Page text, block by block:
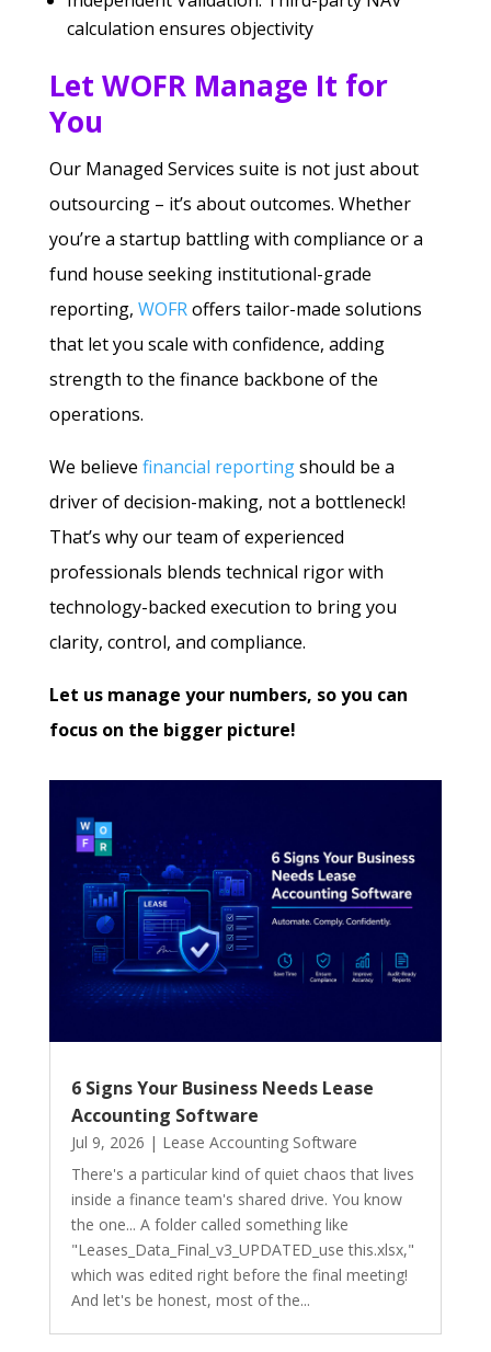
calculation ensures objectivity
Let WOFR Manage It for
You
Our Managed Services suite is not just about
outsourcing – it’s about outcomes. Whether
you’re a startup battling with compliance or a
fund house seeking institutional-grade
reporting, WOFRoffers tailor-made solutions
that let you scale with confidence, adding
strength to the finance backbone of the
operations.
We believe financial reportingshould be a
driver of decision-making, not a bottleneck!
That’s why our team of experienced
professionals blends technical rigor with
technology-backed execution to bring you
clarity, control, and compliance.
Let us manage your numbers, so you can
focus on the bigger picture!
6 Signs Your Business Needs Lease
Accounting Software
Jul 9, 2026 | Lease Accounting Software
There's a particular kind of quiet chaos that lives
inside a finance team's shared drive. You know
the one... A folder called something like
"Leases_Data_Final_v3_UPDATED_use this.xlsx,"
which was edited right before the final meeting!
And let's be honest, most of the...